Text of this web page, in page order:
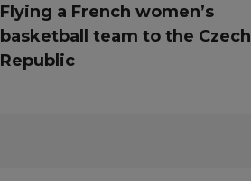
Flying a French women’s
basketball team to the Czech
Republic